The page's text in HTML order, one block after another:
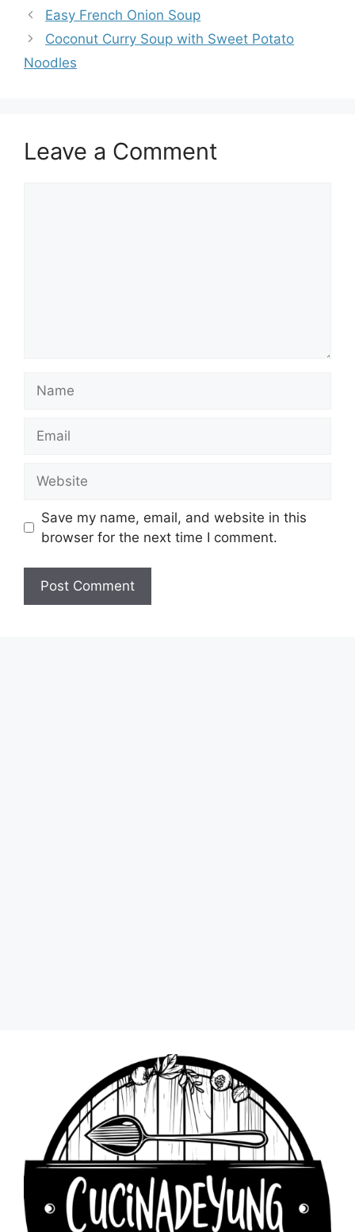
Easy French Onion Soup
Coconut Curry Soup with Sweet Potato
Noodles
Leave a Comment
Save my name, email, and website in this
browser for the next time I comment.